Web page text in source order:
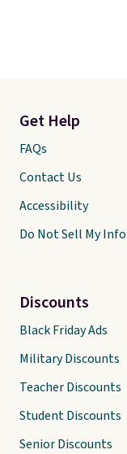
Get Help
FAQs
Contact Us
Accessibility
Do Not Sell My Info
Discounts
Black Friday Ads
Military Discounts
Teacher Discounts
Student Discounts
Senior Discounts